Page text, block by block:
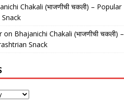
Chakali (भाजणीची चकली) – Popular
on Bhajanichi Chakali (भाजणीची चकली) –
Snack